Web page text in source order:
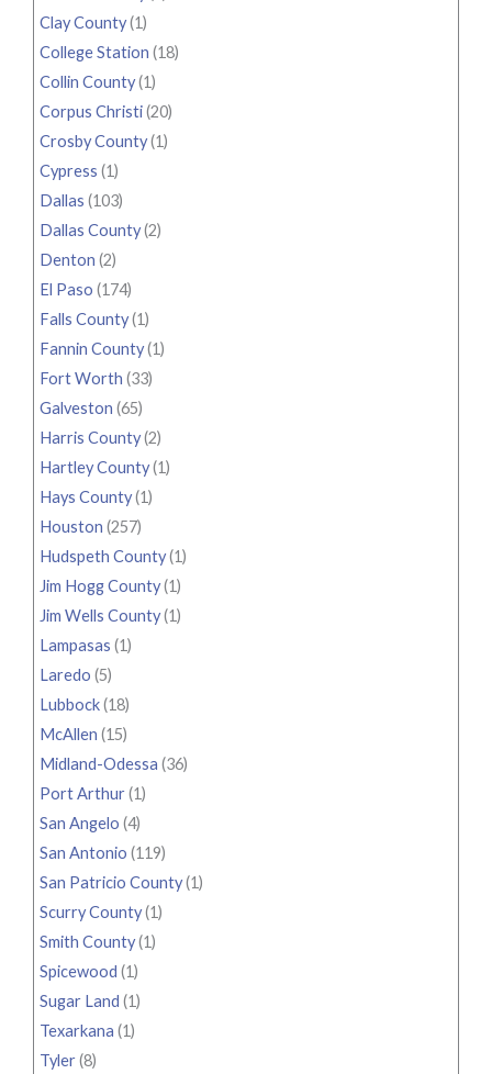
Clay County(1)
College Station (18)
Collin County(1)
Corpus Christi(20)
Crosby County(1)
Cypress (1)
Dallas (103)
Dallas County(2)
Denton (2)
El Paso (174)
Falls County(1)
Fannin County(1)
Fort Worth (33)
Galveston (65)
Harris County(2)
Hartley County(1)
Hays County(1)
Houston (257)
Hudspeth County(1)
Jim Hogg County(1)
Jim Wells County(1)
Lampasas (1)
Laredo (5)
Lubbock(18)
McAllen (15)
Midland-Odessa (36)
Port Arthur(1)
San Angelo (4)
San Antonio (119)
San Patricio County(1)
Scurry County(1)
Smith County(1)
Spicewood (1)
Sugar Land (1)
Texarkana (1)
Tyler(8)